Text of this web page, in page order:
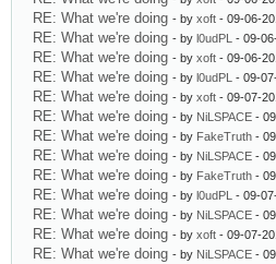
RE: What we're doing - by xoft - 09-06-
RE: What we're doing - by l0udPL - 09-
RE: What we're doing - by xoft - 09-06-
RE: What we're doing - by l0udPL - 09-
RE: What we're doing - by xoft - 09-07-
RE: What we're doing - by NiLSPACE -
RE: What we're doing - by FakeTruth -
RE: What we're doing - by NiLSPACE -
RE: What we're doing - by FakeTruth -
RE: What we're doing - by l0udPL - 09-
RE: What we're doing - by NiLSPACE -
RE: What we're doing - by xoft - 09-07-
RE: What we're doing - by NiLSPACE -